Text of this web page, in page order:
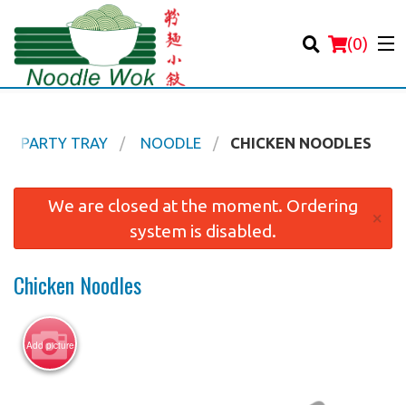
(0)
Order Online
Login
Registration
PARTY TRAY NOODLE CHICKEN NOODLES
We are closed at the moment. Ordering
system is disabled.
×
Chicken Noodles
Add picture